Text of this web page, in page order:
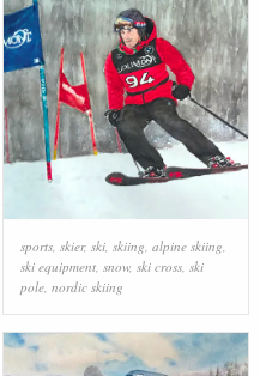
sports, skier, ski, skiing alpine skiing
ski equipment, snow, ski cross, ski
pole, nordic skiing